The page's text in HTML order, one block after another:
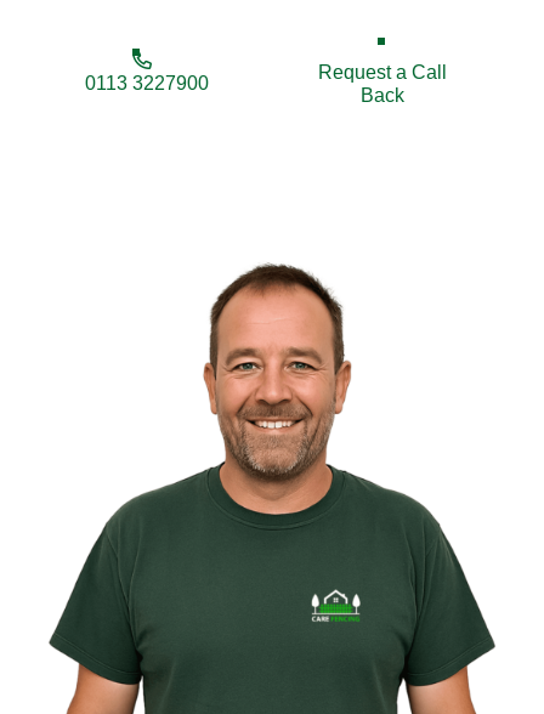
0113 3227900
Request a Call
Back